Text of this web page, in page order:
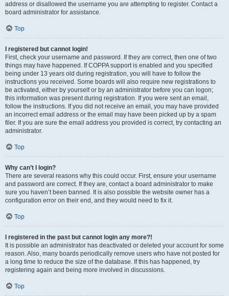
address or disallowed the username you are attempting to register. Contact a
board administrator for assistance.
Top
I registered but cannot login!
First, check your username and password. If they are correct, then one of two
things may have happened. If COPPA support is enabled and you specified
being under 13 years old during registration, you will have to follow the
instructions you received. Some boards will also require new registrations to
be activated, either by yourself or by an administrator before you can logon;
this information was present during registration. If you were sent an email,
follow the instructions. If you did not receive an email, you may have provided
an incorrect email address or the email may have been picked up by a spam
filer. If you are sure the email address you provided is correct, try contacting an
administrator.
Top
Why can’t I login?
There are several reasons why this could occur. First, ensure your username
and password are correct. If they are, contact a board administrator to make
sure you haven’t been banned. It is also possible the website owner has a
configuration error on their end, and they would need to fix it.
Top
I registered in the past but cannot login any more?!
It is possible an administrator has deactivated or deleted your account for some
reason. Also, many boards periodically remove users who have not posted for
a long time to reduce the size of the database. If this has happened, try
registering again and being more involved in discussions.
Top